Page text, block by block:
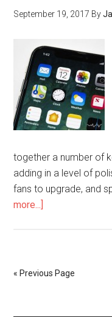
September 19, 2017 By
together a number of
adding in a level of
fans to upgrade, and
more...]
« Previous Page